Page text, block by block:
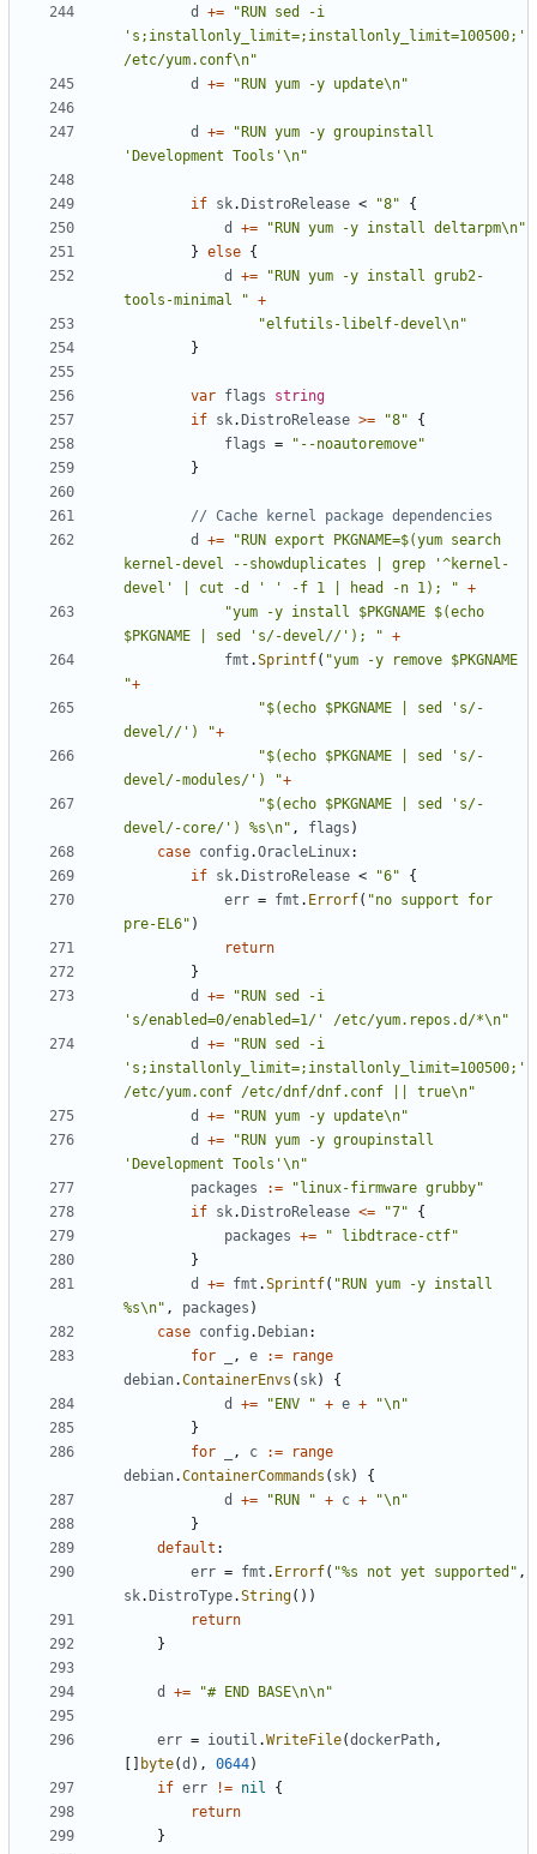
d +=
"RUN sed -i
's;installonly_limit=;installonly_limit=100500;'
/etc/yum.conf\n"
d
+= "RUN yum -y update\n"
d +=
"RUN yum -y groupinstall
'Development Tools'\n"
if sk. DistroRelease < "8"
{
d
+=
"RUN yum -y install deltarpm\n"
} else {
d
+=
"RUN yum -y install grub2-
tools-minimal " +
"elfutils-libelf-devel\n"
}
var flags
string
if sk. DistroRelease >= "8"
{
flags =
"--noautoremove"
}
// Cache kernel package dependencies
d
+=
"RUN export PKGNAME=$(yum search
kernel-devel --showduplicates | grep '^kernel-
devel' | cut -d ' ' -f 1 | head -n 1); " +
"yum -y install $PKGNAME $(echo
$PKGNAME | sed 's/-devel//'); " +
fmt .Sprintf( "yum -y remove $PKGNAME
"+
"$(echo $PKGNAME | sed 's/-
devel//') "+
"$(echo $PKGNAME | sed 's/-
devel/-modules/') "+
"$(echo $PKGNAME | sed 's/-
devel/-core/') %s\n" , flags )
case config .OracleLinux:
if sk. DistroRelease < "6"
{
err = fmt . Errorf( "no support for
pre-EL6" )
return
}
d
+=
"RUN sed -i
's/enabled=0/enabled=1/' /etc/yum.repos.d/*\n"
d
+=
"RUN sed -i
's;installonly_limit=;installonly_limit=100500;'
/etc/yum.conf /etc/dnf/dnf.conf || true\n"
d
+=
"RUN yum -y update\n"
d
+=
"RUN yum -y groupinstall
'Development Tools'\n"
packages
:=
"linux-firmware grubby"
if sk. DistroRelease <= "7"
{
packages +=
" libdtrace-ctf"
}
d
+= fmt .Sprintf( "RUN yum -y install
%s\n" , packages )
case config . Debian:
for
, e :=
range
debian.ContainerEnvs ( sk)
{
d
+= "ENV " + e +
"\n"
}
for
, c :=
range
debian.ContainerCommands ( sk)
{
d
+= "RUN " + c +
"\n"
}
default :
err = fmt . Errorf( "%s not yet supported" ,
sk. DistroType.String())
return
}
d += "# END BASE\n\n"
err = ioutil .WriteFile(dockerPath,
byte(d ), 0644)
if err != nil
{
return
}